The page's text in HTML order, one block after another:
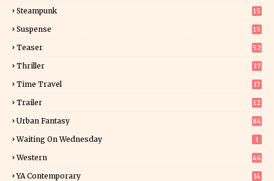
Steampunk 15
Suspense
15
Teaser 52
Thriller
37
Time Travel 17
Trailer 12
Urban Fantasy 84
Waiting On Wednesday 1
Western 46
YA Contemporary 14